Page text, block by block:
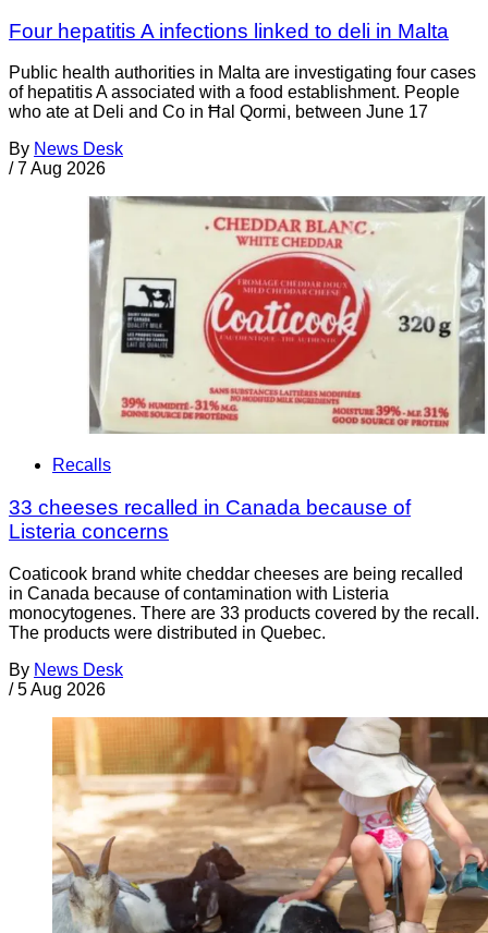
Four hepatitis A infections linked to deli in Malta
Public health authorities in Malta are investigating four cases
of hepatitis A associated with a food establishment. People
who ate at Deli and Co in Ħal Qormi, between June 17
By News Desk
/ 7 Aug 2026
Recalls
33 cheeses recalled in Canada because of
Listeria concerns
Coaticook brand white cheddar cheeses are being recalled
in Canada because of contamination with Listeria
monocytogenes. There are 33 products covered by the recall.
The products were distributed in Quebec.
By News Desk
/ 5 Aug 2026